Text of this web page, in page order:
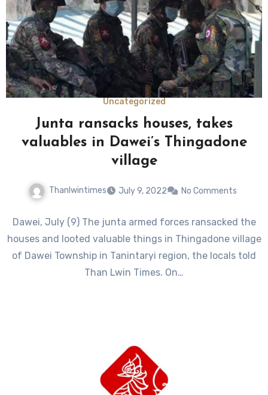
Uncategorized
Junta ransacks houses, takes
valuables in Dawei’s Thingadone
village
Thanlwintimes July 9, 2022 No Comments
Dawei, July (9) The junta armed forces ransacked the
houses and looted valuable things in Thingadone village
of Dawei Township in Tanintaryi region, the locals told
Than Lwin Times. On…